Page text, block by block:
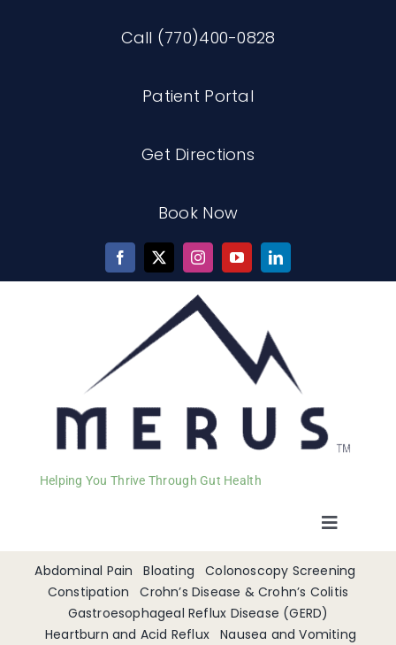
Call (770)400-0828
Patient Portal
Get Directions
Book Now
Helping You Thrive Through Gut Health
Toggle
Welcome
Services
Abdominal Pain Bloating
Colonoscopy Screening
Constipation
Crohn’s Disease & Crohn’s Colitis
Gastroesophageal Reflux Disease (GERD)
Heartburn and Acid Reflux
Nausea and Vomiting